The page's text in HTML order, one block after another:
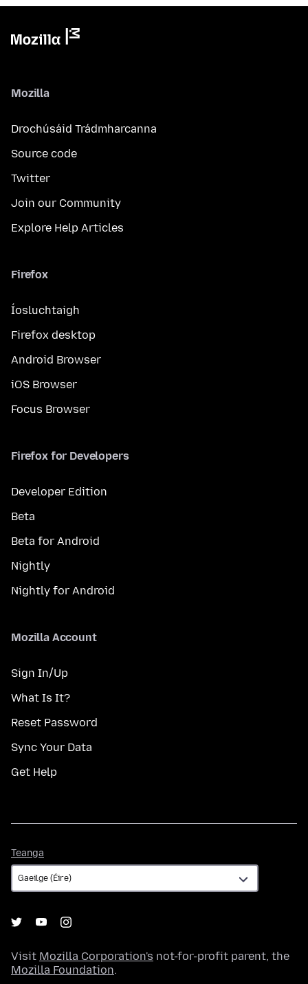
Mozilla
Drochúsáid Trádmharcanna
Source code
Twitter
Join our Community
Explore Help Articles
Firefox
Íosluchtaigh
Firefox desktop
Android Browser
iOS Browser
Focus Browser
Firefox for Developers
Developer Edition
Beta
Beta for Android
Nightly
Nightly for Android
Mozilla Account
Sign In/Up
What Is It?
Reset Password
Sync Your Data
Get Help
Teanga
Visit Mozilla Corporation's not-for-profit parent, the
Mozilla Foundation.